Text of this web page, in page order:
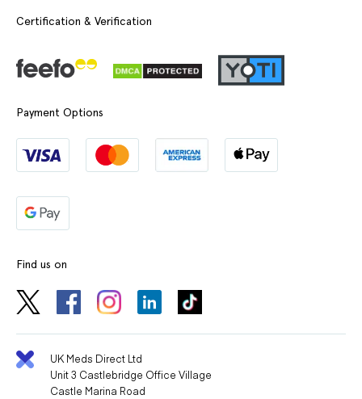
Certification & Verification
Payment Options
Find us on
UK Meds Direct Ltd
Unit 3 Castlebridge Office Village
Castle Marina Road